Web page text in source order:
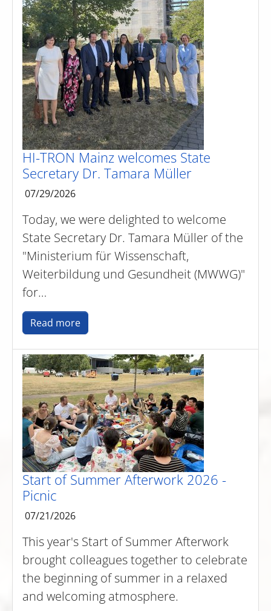
HI-TRON Mainz welcomes State
Secretary Dr. Tamara Müller
07/29/2026
Today, we were delighted to welcome
State Secretary Dr. Tamara Müller of the
"Ministerium für Wissenschaft,
Weiterbildung und Gesundheit (MWWG)"
for…
Read more
Start of Summer Afterwork 2026 -
Picnic
07/21/2026
This year's Start of Summer Afterwork
brought colleagues together to celebrate
the beginning of summer in a relaxed
and welcoming atmosphere.